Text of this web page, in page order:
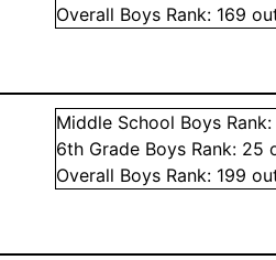
Overall Boys Rank: 169
Middle School Boys Rank:
6th Grade Boys Rank: 25
Overall Boys Rank: 199